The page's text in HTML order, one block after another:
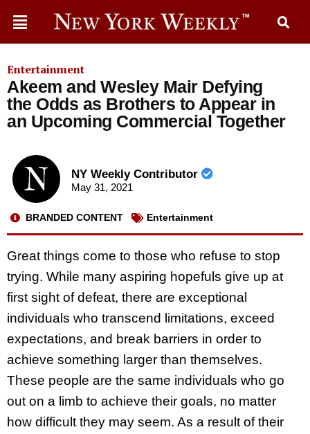
Entertainment
Akeem and Wesley Mair Defying
the Odds as Brothers to Appear in
an Upcoming Commercial Together
NY Weekly Contributor
May 31, 2021
BRANDED CONTENT Entertainment
Great things come to those who refuse to stop
trying. While many aspiring hopefuls give up at
first sight of defeat, there are exceptional
individuals who transcend limitations, exceed
expectations, and break barriers in order to
achieve something larger than themselves.
These people are the same individuals who go
out on a limb to achieve their goals, no matter
how difficult they may seem. As a result of their